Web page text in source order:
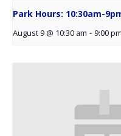
Park Hours: 10:30am-
August 9 @ 10:30 am - 9:00 pm